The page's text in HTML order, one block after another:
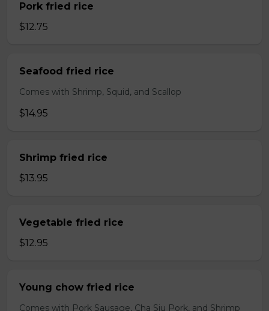
Pork fried rice
$12.75
Seafood fried rice
Comes with Shrimp, Squid, and Scallop
$14.95
Shrimp fried rice
$13.95
Vegetable fried rice
$12.95
Young chow fried rice
Comes with Pork Sausage, Cha Siu Pork, and Shrimp